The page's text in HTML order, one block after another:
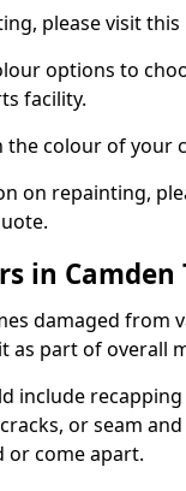
please visit this
options to
facility.
the colour of your
on repainting,
in Camden
damaged from
as part of overall
include
or seam
or come apart.